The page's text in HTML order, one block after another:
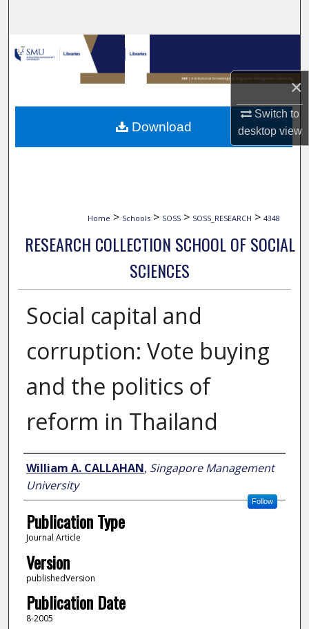
×
Switch to
desktopview
Browse Collections
My Account
About
Home > Schools > SOSS > SOSS_RESEARCH > 4348
RESEARCH COLLECTION SCHOOL OF SOCIAL
SCIENCES
Social capital and
corruption: Vote buying
and the politics of
reform in Thailand
Author
William A. CALLAHAN, Singapore Management
University
Follow
Publication Type
Journal Article
Version
publishedVersion
Publication Date
8-2005
Download